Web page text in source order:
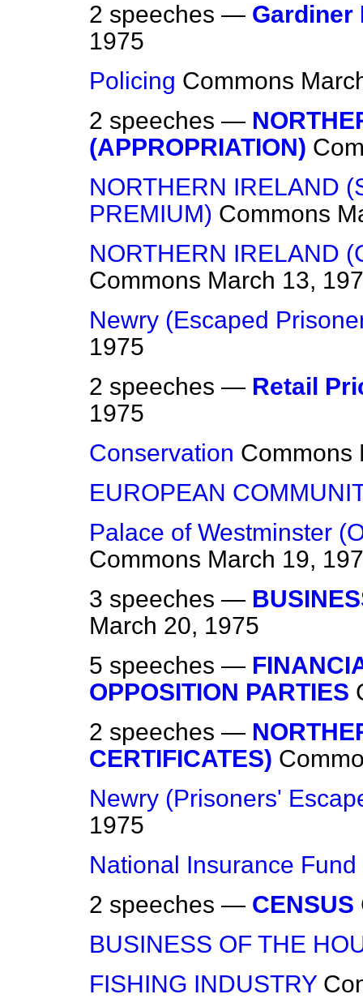
2 speeches — Gardiner
1975
Policing Commons
2 speeches —
(APPROPRIATION)
NORTHERN IRELAND
PREMIUM) Commons
NORTHERN IRELAND
Commons March 13,
Newry (Escaped
1975
2 speeches — Retail
1975
Conservation Commons
EUROPEAN
Palace of Westminster
Commons March 19,
3 speeches —
March 20, 1975
5 speeches —
OPPOSITION PARTIES
2 speeches —
CERTIFICATES)
Newry (Prisoners'
1975
National Insurance Fund
2 speeches — CENSUS
BUSINESS OF THE
FISHING INDUSTRY